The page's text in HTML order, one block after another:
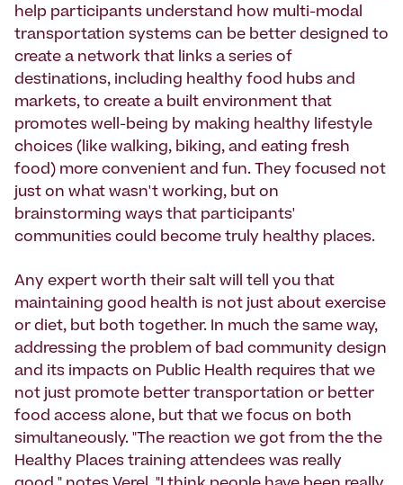
help participants understand how multi-modal
transportation systems can be better designed to
create a network that links a series of
destinations, including healthy food hubs and
markets, to create a built environment that
promotes well-being by making healthy lifestyle
choices (like walking, biking, and eating fresh
food) more convenient and fun. They focused not
just on what wasn't working, but on
brainstorming ways that participants'
communities could become truly healthy places.
Any expert worth their salt will tell you that
maintaining good health is not just about exercise
or diet, but both together. In much the same way,
addressing the problem of bad community design
and its impacts on Public Health requires that we
not just promote better transportation or better
food access alone, but that we focus on both
simultaneously. "The reaction we got from the the
Healthy Places training attendees was really